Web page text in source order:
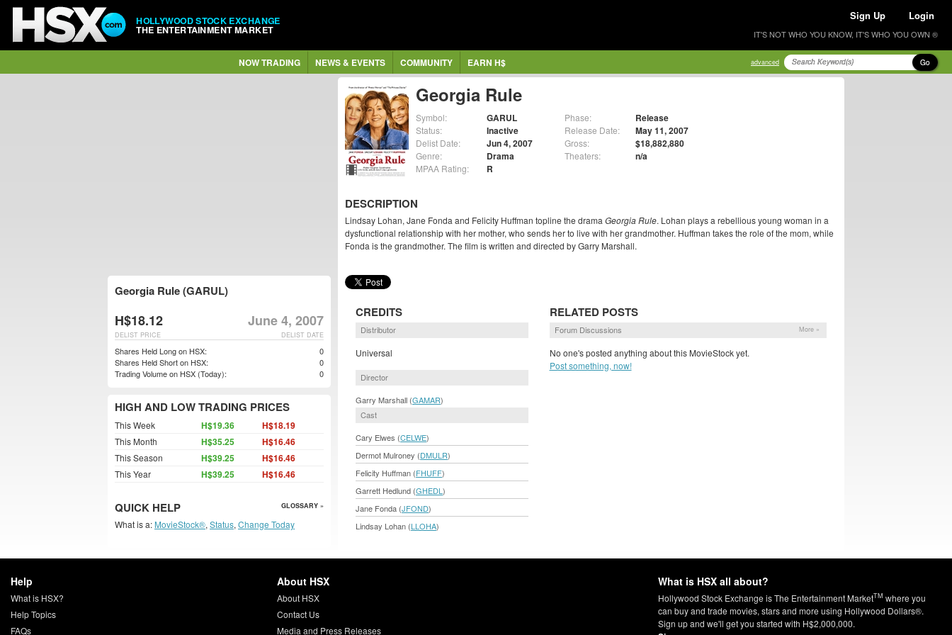
HOLLYWOOD STOCK EXCHANGE
THE ENTERTAINMENT MARKET
Sign Up Login
IT'S NOT WHO YOU KNOW, IT'S WHO YOU OWN ®
NOW TRADING NEWS & EVENTS COMMUNITY EARN H$ advanced Go
Georgia Rule
Symbol: GARUL
Status: Inactive
Delist Date: Jun 4, 2007
Genre: Drama
MPAA Rating: R
Phase: Release
Release Date: May 11, 2007
Gross: $18,882,880
Theaters: n/a
DESCRIPTION
Lindsay Lohan, Jane Fonda and Felicity Huffman topline the drama Georgia Rule. Lohan plays a rebellious young woman in a
dysfunctional relationship with her mother, who sends her to live with her grandmother. Huffman takes the role of the mom, while
Fonda is the grandmother. The film is written and directed by Garry Marshall.
CREDITS
Distributor
Universal
Director
Garry Marshall (GAMAR)
Cast
Cary Elwes (CELWE)
Dermot Mulroney (DMULR)
Felicity Huffman (FHUFF)
Garrett Hedlund (GHEDL )
Jane Fonda (JFOND)
Lindsay Lohan (LLOHA)
RELATED POSTS
Forum Discussions More »
No one's posted anything about this MovieStock yet.
Post something, now!
Georgia Rule (GARUL)
H$18.12 June 4, 2007
DELIST DATE
DELIST PRICE
Shares Held Long on HSX:
0
Shares Held Short on HSX:
0
Trading Volume on HSX (Today):
0
HIGH AND LOW TRADING PRICES
This Week H$19.36 H$18.19
This Month H$35.25 H$16.46
This Season H$39.25 H$16.46
This Year H$39.25 H$16.46
QUICK HELP GLOSSARY »
What is a: MovieStock®, Status, Change Today
Help
What is HSX?
Help Topics
FAQs
About HSX
About HSX
Contact Us
Media and Press Releases
What is HSX all about?
Hollywood Stock Exchange is The Entertainment MarketTM where you
can buy and trade movies, stars and more using Hollywood Dollars®.
Sign up and we'll get you started with H$2,000,000.